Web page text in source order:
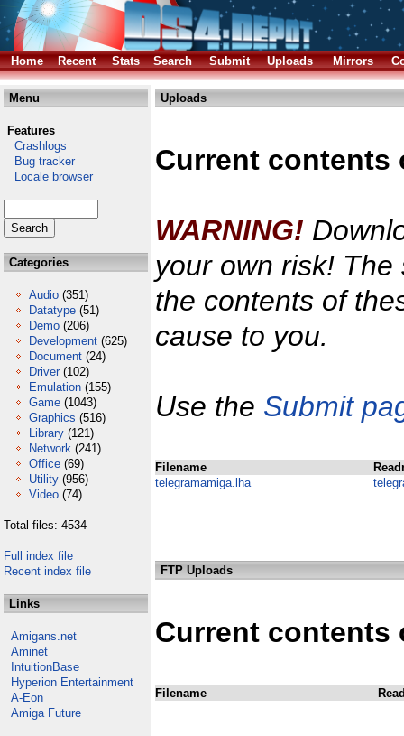
Home Recent Stats Search Submit Uploads Mirrors
Menu
Features
Crashlogs
Bug tracker
Locale browser
Categories
Audio (351)
Datatype (51)
Demo (206)
Development (625)
Document (24)
Driver (102)
Emulation (155)
Game (1043)
Graphics (516)
Library (121)
Network (241)
Office (69)
Utility (956)
Video (74)
Total files: 4534
Full index file
Recent index file
Links
Amigans.net
Aminet
IntuitionBase
Hyperion Entertainment
A-Eon
Amiga Future
Uploads
Current contents
WARNING!
your own risk!
the contents of
cause to you.
Use the Submit
Filename
telegramamiga.lha
FTP Uploads
Current contents
Filename